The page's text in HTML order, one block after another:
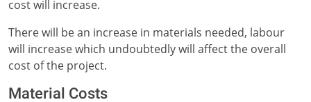
cost will increase.
There will be an increase in materials needed, labour
will increase which undoubtedly will affect the overall
cost of the project.
Material Costs